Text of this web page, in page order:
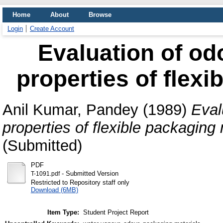
Home About
Browse
Login
Create Account
Evaluation of
properties of
Anil Kumar, Pandey (1989)
properties of flexible packaging
(Submitted)
PDF
T-1091.pdf- Submitted Version
Restricted to Repository staff only
Download (6MB)
Item Type: Student Project Report